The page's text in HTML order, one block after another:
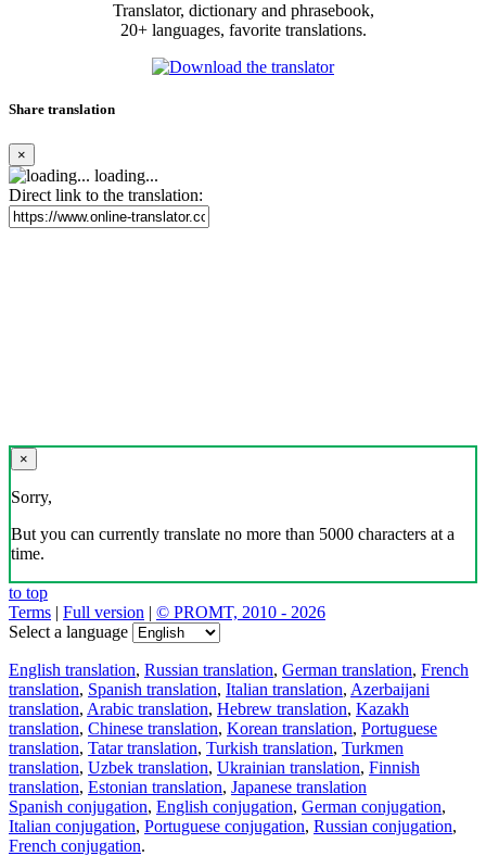
Translator, dictionary and phrasebook,
20+ languages, favorite translations.
Share translation
×
loading...
Direct link to the translation:
×
Sorry,
But you can currently translate no more than 5000 characters at a
time.
to top
Terms | Full version | © PROMT, 2010 - 2026
Select a language
English translation, Russian translation, German translation, French
translation, Spanish translation, Italian translation, Azerbaijani
translation, Arabic translation, Hebrew translation, Kazakh
translation, Chinese translation, Korean translation, Portuguese
translation, Tatar translation, Turkish translation, Turkmen
translation, Uzbek translation, Ukrainian translation, Finnish
translation, Estonian translation, Japanese translation
Spanish conjugation, English conjugation, German conjugation,
Italian conjugation, Portuguese conjugation, Russian conjugation,
French conjugation.